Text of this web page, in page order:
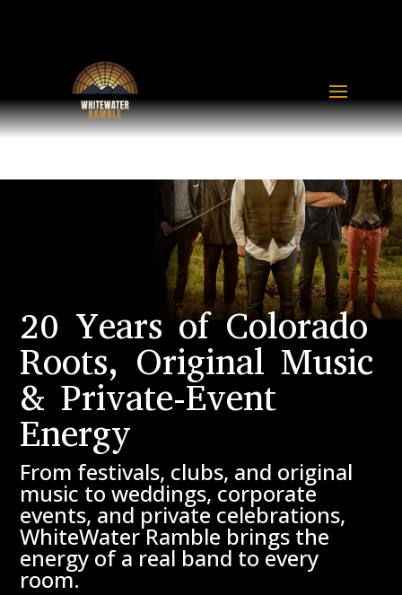
20 Years of Colorado
Roots, Original Music
& Private-Event
Energy
From festivals, clubs, and original
music to weddings, corporate
events, and private celebrations,
WhiteWater Ramble brings the
energy of a real band to every
room.